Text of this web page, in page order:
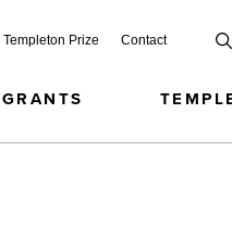
Templeton Prize Contact